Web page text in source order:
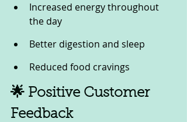
Increased energy throughout
the day
Better digestion and sleep
Reduced food cravings
🌟 Positive Customer
Feedback